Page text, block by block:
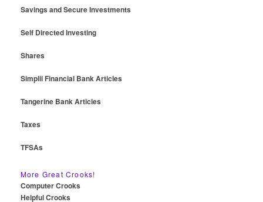
Savings and Secure Investments
Self Directed Investing
Shares
Simplii Financial Bank Articles
Tangerine Bank Articles
Taxes
TFSAs
More Great Crooks!
Computer Crooks
Helpful Crooks